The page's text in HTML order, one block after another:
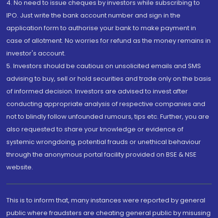
4. No need to issue cheques by investors while subscribing to
IPO. Just write the bank account number and sign in the
application form to authorise your bank to make payment in
case of allotment. No worries for refund as the money remains in
investor's account.
5. Investors should be cautious on unsolicited emails and SMS
advising to buy, sell or hold securities and trade only on the basis
of informed decision. Investors are advised to invest after
conducting appropriate analysis of respective companies and
not to blindly follow unfounded rumours, tips etc. Further, you are
also requested to share your knowledge or evidence of
systemic wrongdoing, potential frauds or unethical behaviour
through the anonymous portal facility provided on BSE & NSE
website.
This is to inform that, many instances were reported by general
public where fraudsters are cheating general public by misusing